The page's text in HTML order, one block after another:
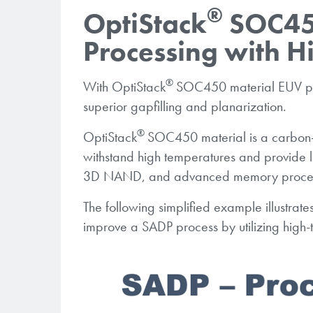
OptiStack®
Processing with
With OptiStack® SOC450 material EUV
superior gapfilling and planarization.
OptiStack® SOC450 material is a
withstand high temperatures and provide
3D NAND, and advanced memory
The following simplified example
improve a SADP process by utilizing